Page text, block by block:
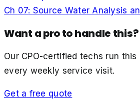
Ch 07: Source Water Analysis
Want a pro to handle this?
Our CPO-certified techs run
every weekly service visit.
Get a free quote